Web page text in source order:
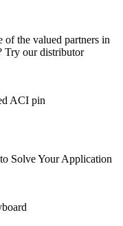
the valued partners in
Try our distributor
Solve Your Application